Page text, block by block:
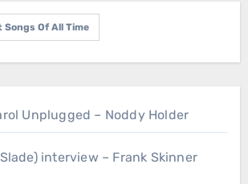
Songs Of All Time
Unplugged – Noddy Holder
interview – Frank Skinner